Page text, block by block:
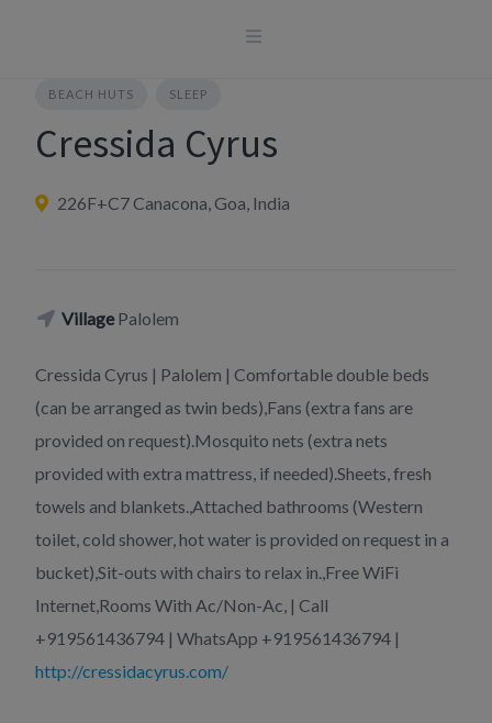
BEACH HUTS SLEEP
Cressida Cyrus
226F+C7 Canacona, Goa, India
VillagePalolem
Cressida Cyrus | Palolem | Comfortable double beds
(can be arranged as twin beds),Fans (extra fans are
provided on request).Mosquito nets (extra nets
provided with extra mattress, if needed).Sheets, fresh
towels and blankets.,Attached bathrooms (Western
toilet, cold shower, hot water is provided on request in a
bucket),Sit-outs with chairs to relax in.,Free WiFi
Internet,Rooms With Ac/Non-Ac, | Call
+919561436794 | WhatsApp +919561436794 |
http://cressidacyrus.com/